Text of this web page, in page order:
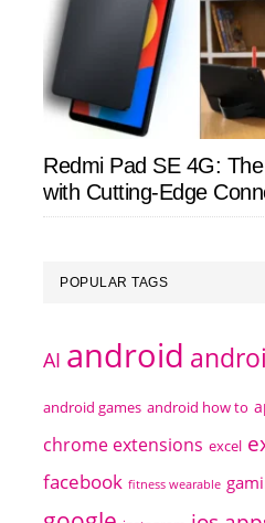
Redmi Pad SE 4G:
with Cutting-Edge
POPULAR TAGS
AI android
android games android how to
chrome extensions excel
facebook fitness wearable